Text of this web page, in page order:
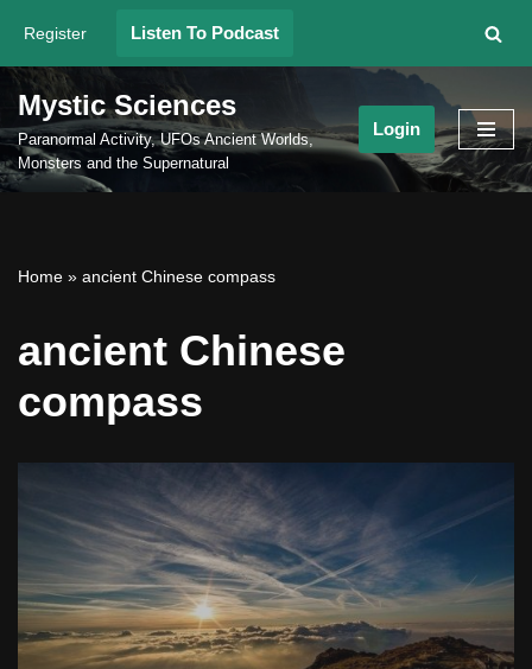
Skip
to
content
Register Listen To Podcast
Mystic Sciences
Paranormal Activity, UFOs Ancient Worlds,
Monsters and the Supernatural
Login
Home » ancient Chinese compass
ancient Chinese
compass